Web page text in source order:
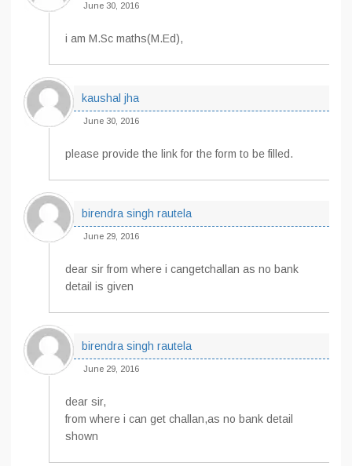
June 30, 2016
i am M.Sc maths(M.Ed),
kaushal jha
June 30, 2016
please provide the link for the form to be filled.
birendra singh rautela
June 29, 2016
dear sir from where i cangetchallan as no bank
detail is given
birendra singh rautela
June 29, 2016
dear sir,
from where i can get challan,as no bank detail
shown